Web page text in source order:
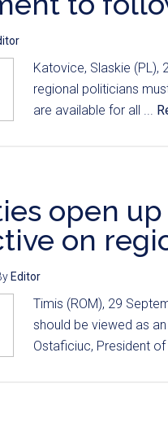
Katovice, Slaskie (PL),
regional politicians
are available for all ...
open
on
Editor
Timis (ROM), 29
should be viewed as
Ostaficiuc, President of